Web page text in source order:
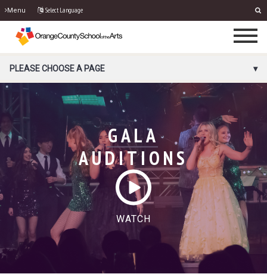
Menu Select Language
PORTAL MENU
PLEASE CHOOSE A PAGE
GALA
AUDITIONS
WATCH